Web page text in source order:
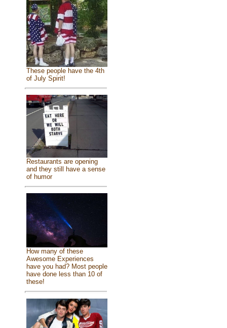
These people have the 4th
of July Spirit!
Restaurants are opening
and they still have a sense
of humor
How many of these
Awesome Experiences
have you had? Most people
have done less than 10 of
these!